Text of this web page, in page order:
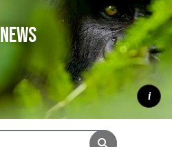
news
silverback watching
i